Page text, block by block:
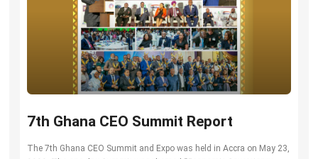
7th Ghana CEO Summit Report
The 7th Ghana CEO Summit and Expo was held in Accra on May 23,